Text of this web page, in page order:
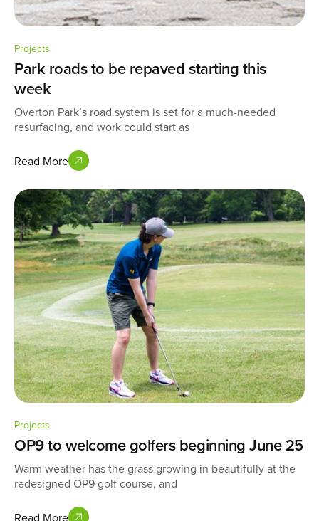
Projects
Park roads to be repaved starting this
week
Overton Park’s road system is set for a much-needed
resurfacing, and work could start as
Read More
Projects
OP9 to welcome golfers beginning June 25
Warm weather has the grass growing in beautifully at the
redesigned OP9 golf course, and
Read More